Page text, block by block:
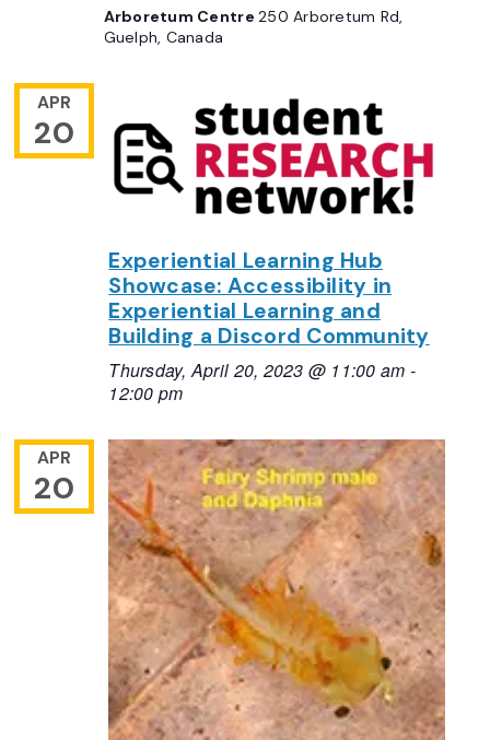
Arboretum Centre250 Arboretum Rd,
Guelph, Canada
APR
20
Experiential Learning Hub
Showcase: Accessibility in
Experiential Learning and
Building a Discord Community
Thursday, April 20, 2023 @ 11:00 am -
12:00 pm
APR
20